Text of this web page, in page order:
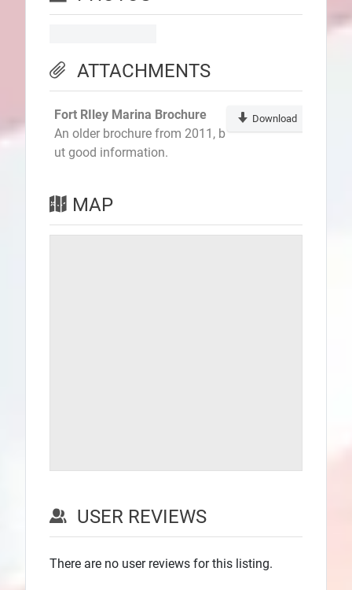
ATTACHMENTS
Fort RIley Marina Brochure
An older brochure from 2011, b
ut good information.
Download
MAP
USER REVIEWS
There are no user reviews for this listing.